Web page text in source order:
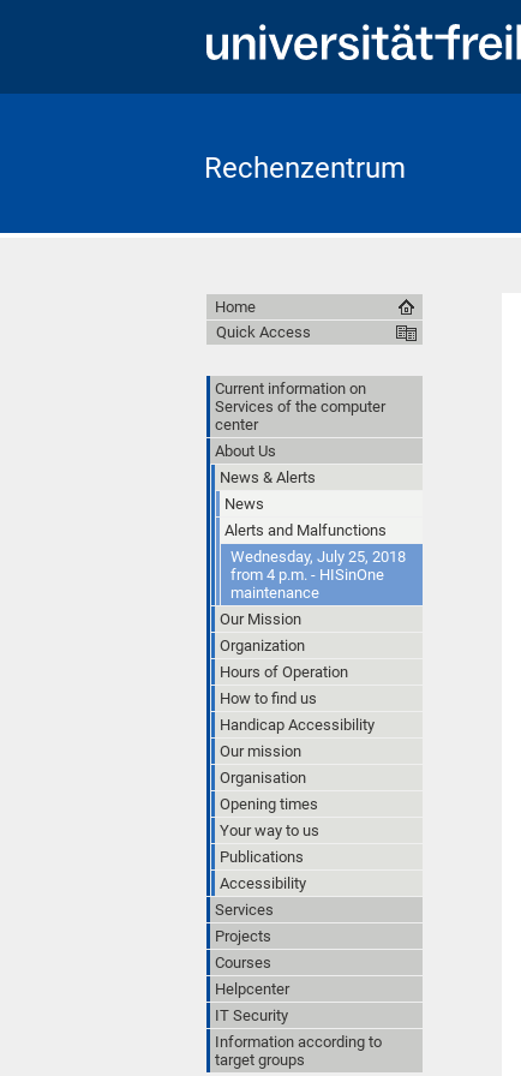
Rechenzentrum
Home
Quick Access
Current information on
Services of the computer
center
About Us
News & Alerts
News
Alerts and Malfunctions
Wednesday, July 25, 2018
from 4 p.m. - HISinOne
maintenance
Our Mission
Organization
Hours of Operation
How to find us
Handicap Accessibility
Our mission
Organisation
Opening times
Your way to us
Publications
Accessibility
Services
Projects
Courses
Helpcenter
IT Security
Information according to
target groups